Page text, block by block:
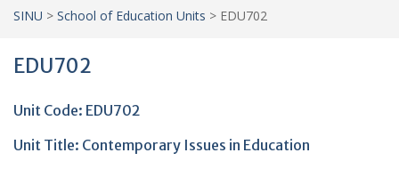
SINU > School of Education Units > EDU702
EDU702
Unit Code: EDU702
Unit Title: Contemporary Issues in Education